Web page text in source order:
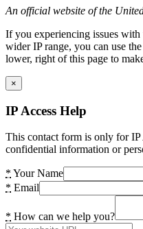
An official website of the
If you experiencing issues
wider IP range, you can use
lower, right of this page to
×
IP Access Help
This contact form is only for IP
confidential information or
* Your Name
* Email
* How can we help you?